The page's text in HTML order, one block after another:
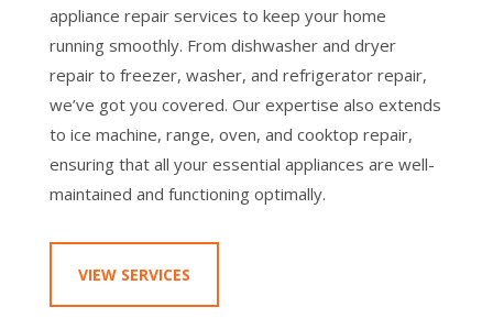
appliance repair services to keep your home
running smoothly. From dishwasher and dryer
repair to freezer, washer, and refrigerator repair,
we’ve got you covered. Our expertise also extends
to ice machine, range, oven, and cooktop repair,
ensuring that all your essential appliances are well-
maintained and functioning optimally.
VIEW SERVICES